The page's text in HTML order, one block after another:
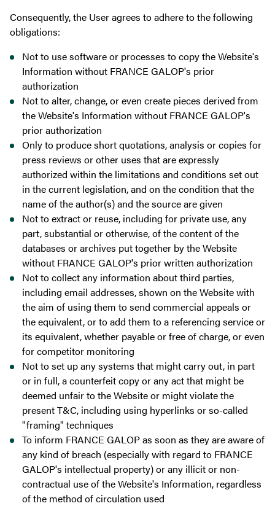
Consequently, the User agrees to adhere to the following
obligations:
Not to use software or processes to copy the Website's
Information without FRANCE GALOP's prior
authorization
Not to alter, change, or even create pieces derived from
the Website's Information without FRANCE GALOP's
prior authorization
Only to produce short quotations, analysis or copies for
press reviews or other uses that are expressly
authorized within the limitations and conditions set out
in the current legislation, and on the condition that the
name of the author(s) and the source are given
Not to extract or reuse, including for private use, any
part, substantial or otherwise, of the content of the
databases or archives put together by the Website
without FRANCE GALOP's prior written authorization
Not to collect any information about third parties,
including email addresses, shown on the Website with
the aim of using them to send commercial appeals or
the equivalent, or to add them to a referencing service or
its equivalent, whether payable or free of charge, or even
for competitor monitoring
Not to set up any systems that might carry out, in part
or in full, a counterfeit copy or any act that might be
deemed unfair to the Website or might violate the
present T&C, including using hyperlinks or so-called
"framing" techniques
To inform FRANCE GALOP as soon as they are aware of
any kind of breach (especially with regard to FRANCE
GALOP's intellectual property) or any illicit or non-
contractual use of the Website's Information, regardless
of the method of circulation used